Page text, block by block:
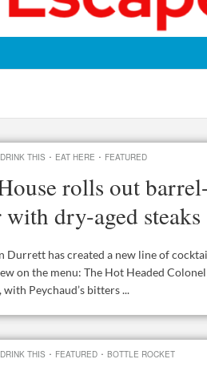
DRINK THIS · EAT HERE · FEATURED
rolls out
dry-aged steaks
Durrett has created a new line of
on the menu: The Hot Headed
Peychaud’s bitters ...
DRINK THIS · FEATURED · BOTTLE ROCKET